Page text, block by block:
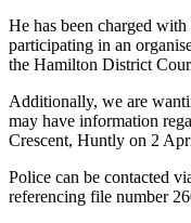
He has been charged
participating in an
the Hamilton District
Additionally, we are
may have information
Crescent, Huntly on 2
Police can be contacted
referencing file number